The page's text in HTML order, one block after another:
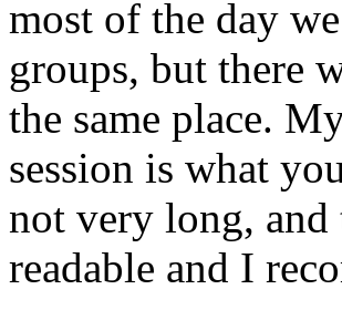
most of the day
groups, but there
the same place.
session is what
not very long, and
readable and I